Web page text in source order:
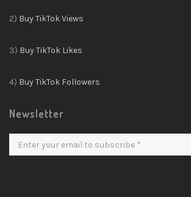
2) Buy TikTok Views
3) Buy TikTok Likes
4) Buy TikTok Followers
Newsletter